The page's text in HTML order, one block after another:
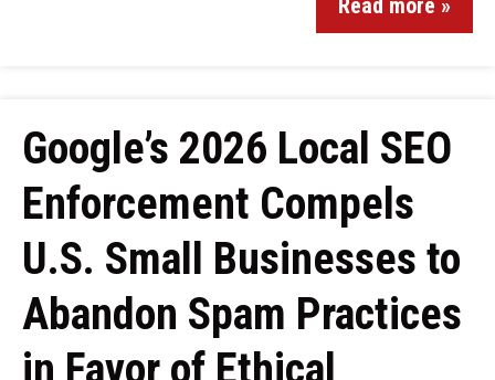
Read more »
Google’s 2026 Local SEO
Enforcement Compels
U.S. Small Businesses to
Abandon Spam Practices
in Favor of Ethical